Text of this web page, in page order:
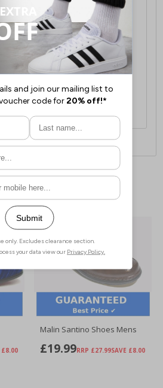
UK ONLY This is presently
£250 and will generally
Monday - Friday ex-bank
Costs £16.50 for the
for each additional item.
postage information, please